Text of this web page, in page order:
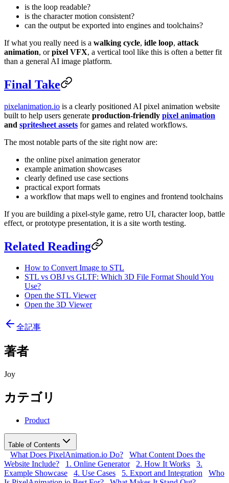
is the loop readable?
is the character motion consistent?
can the output be exported into engines and toolchains?
If what you really need is a walking cycle, idle loop, attack
animation, orpixel VFX, a vertical tool like this is often a better fit
than a general AI image platform.
Final Take
pixelanimation.io is a clearly positioned AI pixel animation website
built to help users generate production-friendly pixel animation
and spritesheet assets for games and related workflows.
The most notable parts of the site right now are:
the online pixel animation generator
example animation showcases
clearly defined use case sections
practical export formats
a workflow that maps well to engines and frontend toolchains
If you are building a pixel-style game, retro UI, character loop, battle
effect, or prototype presentation, it is a site worth testing.
Related Reading
How to Convert Image to STL
STL vs OBJ vs GLTF: Which 3D File Format Should You
Use?
Open the STL Viewer
Open the 3D Viewer
全記事
著者
Joy
カテゴリ
Product
Table of Contents
What Does PixelAnimation.io Do?
What Content Does the
Website Include?
1. Online Generator 2. How It Works
3.
Example Showcase
4. Use Cases 5. Export and Integration
Who